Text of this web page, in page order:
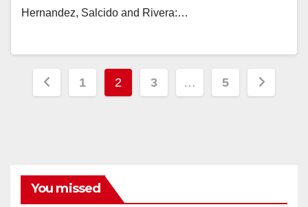
Hernandez, Salcido and Rivera:…
Posts
1 2 3 … 5
You missed